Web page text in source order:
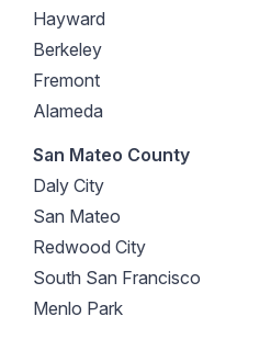
Hayward
Berkeley
Fremont
Alameda
San Mateo County
Daly City
San Mateo
Redwood City
South San Francisco
Menlo Park